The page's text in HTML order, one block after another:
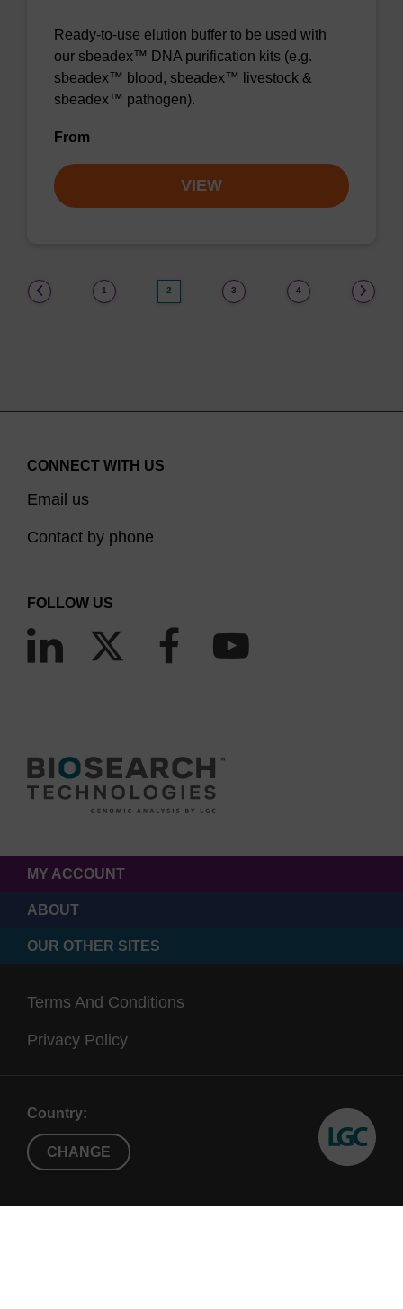
Ready-to-use elution buffer to be used with
our sbeadex™ DNA purification kits (e.g.
sbeadex™ blood, sbeadex™ livestock &
sbeadex™ pathogen).
From
VIEW
1 2 3 4
CONNECT WITH US
Email us
Contact by phone
FOLLOW US
MY ACCOUNT
ABOUT
OUR OTHER SITES
Terms And Conditions
Privacy Policy
Country:
CHANGE